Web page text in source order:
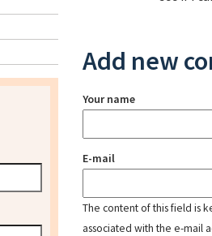
Add new
Your name
E-mail
The content of this field is
associated with the e-mail